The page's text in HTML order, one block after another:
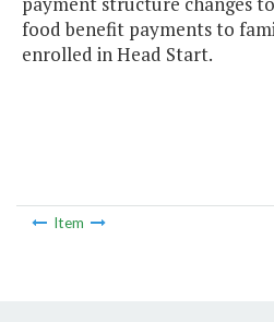
food benefit payments to
enrolled in Head Start.
Item